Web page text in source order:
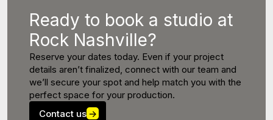
Ready to book a studio at
Rock Nashville?
Reserve your dates today. Even if your project
details aren’t finalized, connect with our team and
we’ll secure your spot and help match you with the
perfect space for your production.
Contact us →